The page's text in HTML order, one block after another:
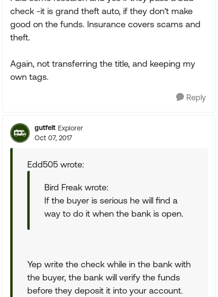
check -it is grand theft auto, if they don't make
good on the funds. Insurance covers scams and
theft.
Again, not transferring the title, and keeping my
own tags.
Reply
gutfelt Explorer
Oct 07, 2017
Edd505 wrote:
Bird Freak wrote:
If the buyer is serious he will find a
way to do it when the bank is open.
Yep write the check while in the bank with
the buyer, the bank will verify the funds
before they deposit it into your account.